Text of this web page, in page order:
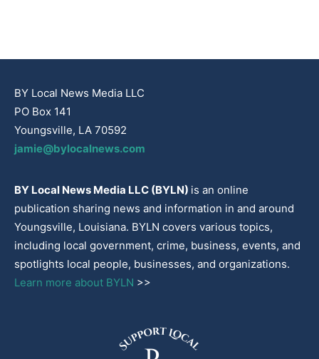
BY Local News Media LLC
PO Box 141
Youngsville, LA 70592
jamie@bylocalnews.com
BY Local News Media LLC (BYLN) is an online
publication sharing news and information in and around
Youngsville, Louisiana. BYLN covers various topics,
including local government, crime, business, events, and
spotlights local people, businesses, and organizations.
Learn more about BYLN >>